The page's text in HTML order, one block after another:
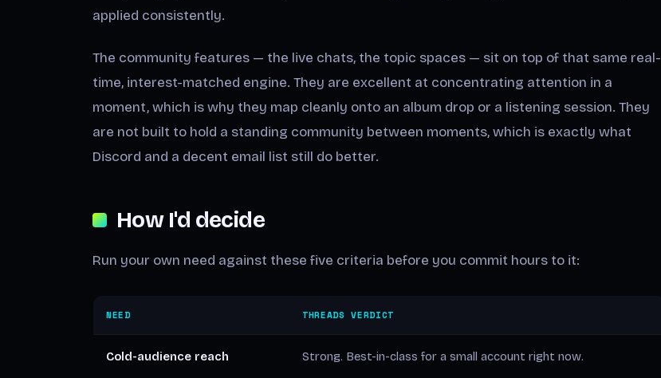
applied consistently.
The community features — the live chats, the topic spaces — sit on top of that same real-
time, interest-matched engine. They are excellent at concentrating attention in a
moment, which is why they map cleanly onto an album drop or a listening session. They
are not built to hold a standing community between moments, which is exactly what
Discord and a decent email list still do better.
How I'd decide
Run your own need against these five criteria before you commit hours to it:
NEED THREADS VERDICT
Cold-audience reach Strong. Best-in-class for a small account right now.